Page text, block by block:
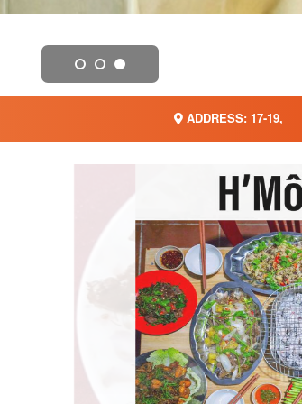
ADDRESS: 17-19,